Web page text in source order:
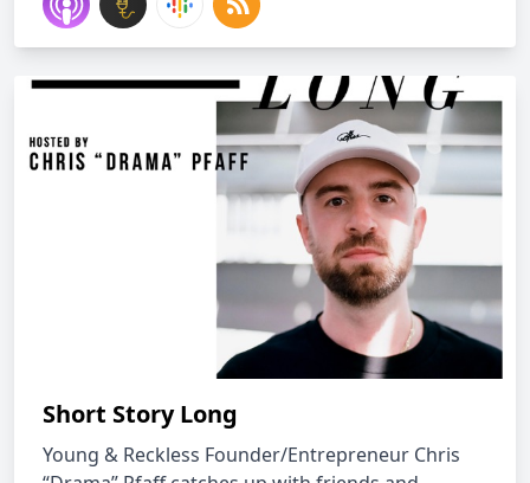
Short Story Long
Young & Reckless Founder/Entrepreneur Chris